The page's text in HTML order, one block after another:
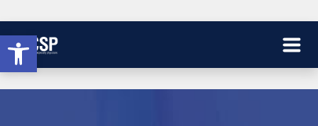
Open toolbar